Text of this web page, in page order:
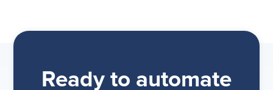
Ready to automate